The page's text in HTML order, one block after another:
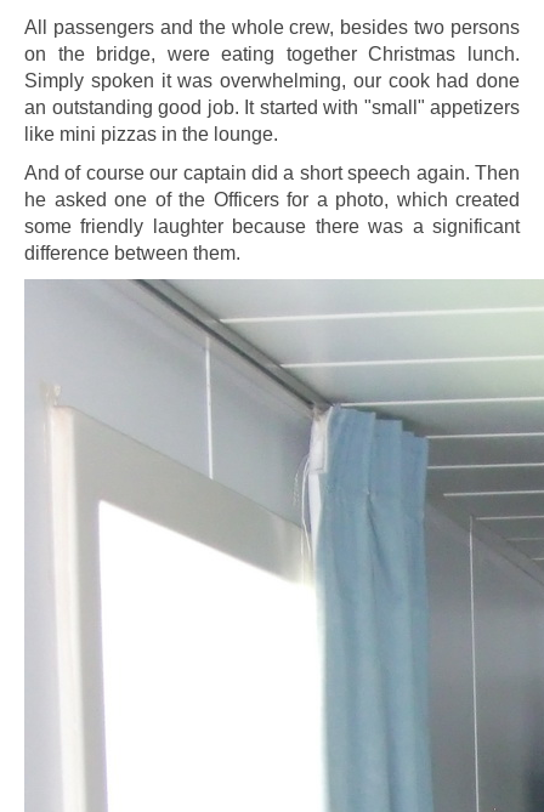
All passengers and the whole crew, besides two persons
on the bridge, were eating together Christmas lunch.
Simply spoken it was overwhelming, our cook had done
an outstanding good job. It started with "small" appetizers
like mini pizzas in the lounge.
And of course our captain did a short speech again. Then
he asked one of the Officers for a photo, which created
some friendly laughter because there was a significant
difference between them.